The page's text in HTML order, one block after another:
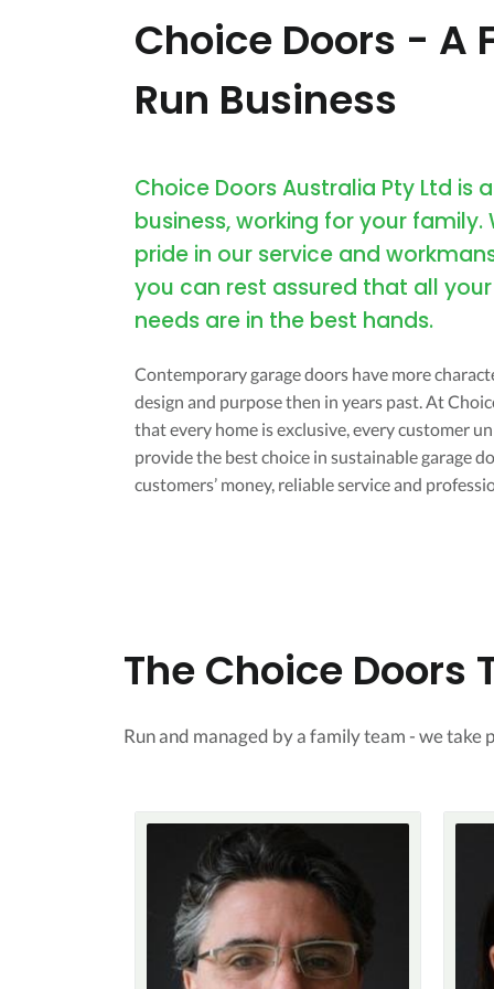
Choice Doors - A
Run Business
Choice Doors Australia Pty Ltd is
business, working for your
pride in our service and
you can rest assured that all
needs are in the best hands.
Contemporary garage doors have more
design and purpose then in years past. At
that every home is exclusive, every customer
provide the best choice in sustainable garage
customers’ money, reliable service and
The Choice Doors
Run and managed by a family team - we